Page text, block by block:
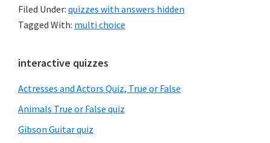
Filed Under: quizzes with answers hidden
Tagged With: multi choice
Primary
Sidebar
interactive quizzes
Actresses and Actors Quiz, True or False
Animals True or False quiz
Gibson Guitar quiz